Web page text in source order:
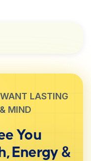
LASTING
MIND
You
Energy &